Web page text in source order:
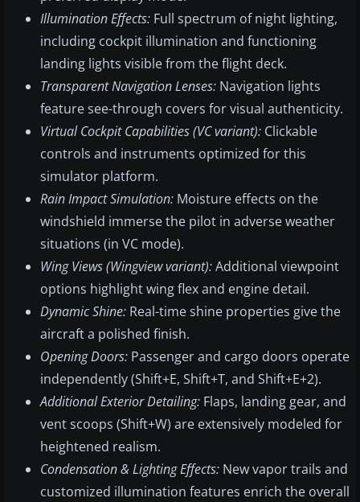
Illumination Effects: Full spectrum of night lighting,
including cockpit illumination and functioning
landing lights visible from the flight deck.
Transparent Navigation Lenses: Navigation lights
feature see-through covers for visual authenticity.
Virtual Cockpit Capabilities (VC variant): Clickable
controls and instruments optimized for this
simulator platform.
Rain Impact Simulation: Moisture effects on the
windshield immerse the pilot in adverse weather
situations (in VC mode).
Wing Views (Wingview variant):Additional viewpoint
options highlight wing flex and engine detail.
Dynamic Shine: Real-time shine properties give the
aircraft a polished finish.
Opening Doors: Passenger and cargo doors operate
independently (Shift+E, Shift+T, and Shift+E+2).
Additional Exterior Detailing: Flaps, landing gear, and
vent scoops (Shift+W) are extensively modeled for
heightened realism.
Condensation & Lighting Effects: New vapor trails and
customized illumination features enrich the overall